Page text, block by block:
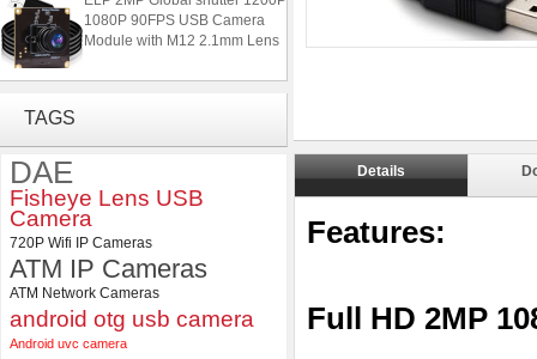
1080P 90FPS USB Camera
Module with M12 2.1mm Lens
112 Degree
ELP Full HD USB Camera
Module 1080P USB2.0
OV2710 Color Sensor MJPEG
TAGS
DAE
Fisheye Lens USB
Camera
720P Wifi IP Cameras
ATM IP Cameras
ATM Network Cameras
android otg usb camera
Android uvc camera
Details
Features:
Full HD 2MP